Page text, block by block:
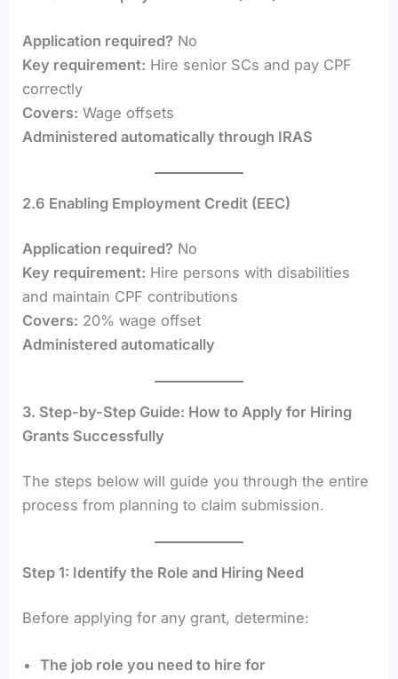
Application required? No
Key requirement: Hire senior SCs and pay CPF
correctly
Covers: Wage offsets
Administered automatically through IRAS
2.6 Enabling Employment Credit (EEC)
Application required? No
Key requirement: Hire persons with disabilities
and maintain CPF contributions
Covers: 20% wage offset
Administered automatically
3. Step-by-Step Guide: How to Apply for Hiring
Grants Successfully
The steps below will guide you through the entire
process from planning to claim submission.
Step 1: Identify the Role and Hiring Need
Before applying for any grant, determine:
The job role you need to hire for